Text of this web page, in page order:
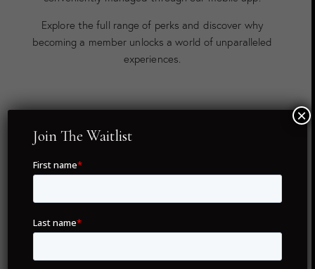
Explore the full range of perks and discover why
becoming a member unlocks a world of unparalleled
experiences.
hold full ownership of your concierge membership — no
5,995 NFTs in existence, each membership is unique,
ensuring exclusivity for all members.
Join The Waitlist
×